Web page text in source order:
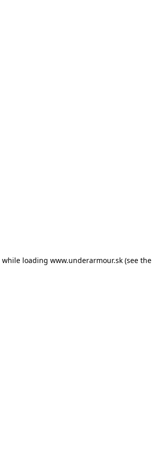
while loading www.underarmour.sk (see